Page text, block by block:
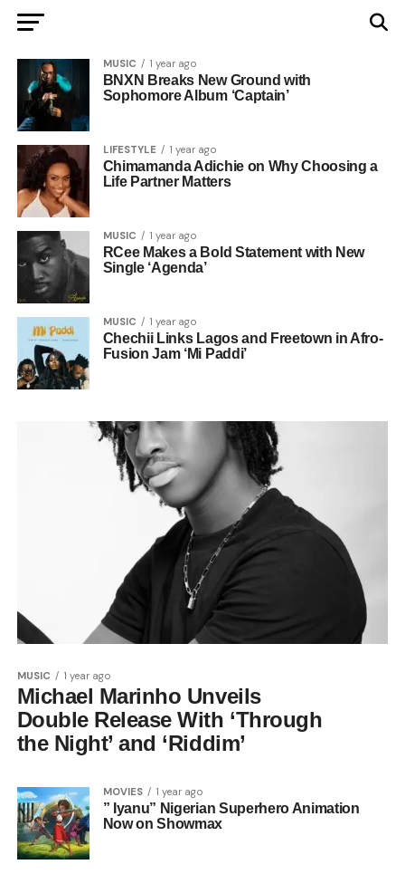
MUSIC 1 year ago
BNXN Breaks New Ground with
Sophomore Album ‘Captain’
LIFESTYLE 1 year ago
Chimamanda Adichie on Why Choosing a
Life Partner Matters
MUSIC 1 year ago
RCee Makes a Bold Statement with New
Single ‘Agenda’
MUSIC 1 year ago
Chechii Links Lagos and Freetown in Afro-
Fusion Jam ‘Mi Paddi’
MUSIC 1 year ago
Michael Marinho Unveils
Double Release With ‘Through
the Night’ and ‘Riddim’
MOVIES 1 year ago
” Iyanu” Nigerian Superhero Animation
Now on Showmax